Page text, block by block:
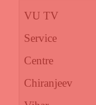
VU TV
Service
Centre
Chiranjeev